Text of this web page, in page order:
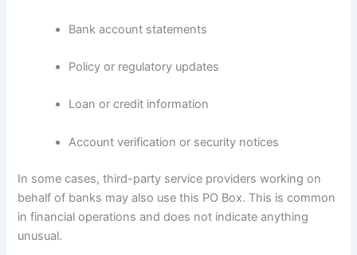
Bank account statements
Policy or regulatory updates
Loan or credit information
Account verification or security notices
In some cases, third-party service providers working on
behalf of banks may also use this PO Box. This is common
in financial operations and does not indicate anything
unusual.